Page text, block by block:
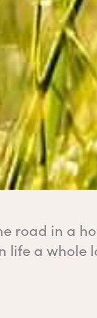
road in a
life a whole